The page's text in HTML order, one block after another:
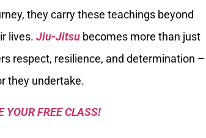
they carry these teachings beyond
lives. Jiu-Jitsu becomes more than just
respect, resilience, and determination –
they undertake.
YOUR FREE CLASS!